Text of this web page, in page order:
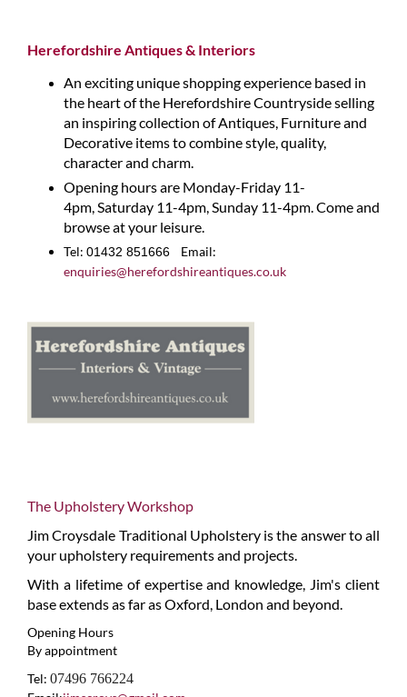
Herefordshire Antiques & Interiors
An exciting unique shopping experience based in
the heart of the Herefordshire Countryside selling
an inspiring collection of Antiques, Furniture and
Decorative items to combine style, quality,
character and charm.
Opening hours are Monday-Friday 11-
4pm, Saturday 11-4pm, Sunday 11-4pm. Come and
browse at your leisure.
Tel: 01432 851666 Email:
enquiries@herefordshireantiques.co.uk
The Upholstery Workshop
Jim Croysdale Traditional Upholstery is the answer to all
your upholstery requirements and projects.
With a lifetime of expertise and knowledge, Jim's client
base extends as far as Oxford, London and beyond.
Opening Hours
By appointment
Tel: 07496 766224